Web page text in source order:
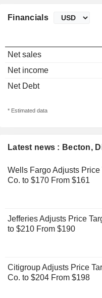
Latest news : Becton,
Wells Fargo Adjusts
Co. to $170 From $161
Jefferies Adjusts Price
to $210 From $190
Citigroup Adjusts Price
Co. to $204 From $198
Financials
Net sales
Net income
Net Debt
* Estimated data